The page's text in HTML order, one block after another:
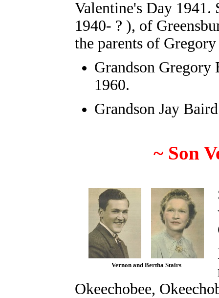
Valentine's Day
1940- ? ), of
the parents of
Grandson Gregory
1960.
Grandson Jay Baird
~ Son
Vernon and Bertha Stairs
Okeechobee,